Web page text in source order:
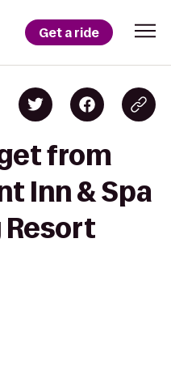
Get a ride
from
Inn & Spa
Resort